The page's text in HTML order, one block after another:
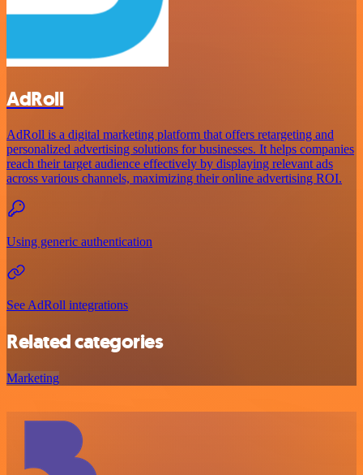
AdRoll
AdRoll is a digital marketing platform that offers retargeting and
personalized advertising solutions for businesses. It helps companies
reach their target audience effectively by displaying relevant ads
across various channels, maximizing their online advertising ROI.
Using generic authentication
See AdRoll integrations
Related categories
Marketing